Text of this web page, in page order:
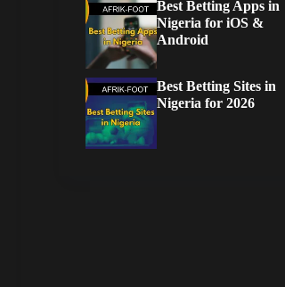
Best Betting Apps in
Nigeria for iOS &
Android
Best Betting Sites in
Nigeria for 2026